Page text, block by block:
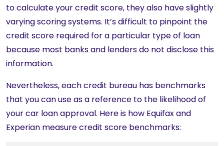
to calculate your credit score, they also have slightly
varying scoring systems. It’s difficult to pinpoint the
credit score required for a particular type of loan
because most banks and lenders do not disclose this
information.
Nevertheless, each credit bureau has benchmarks
that you can use as a reference to the likelihood of
your car loan approval. Here is how Equifax and
Experian measure credit score benchmarks: